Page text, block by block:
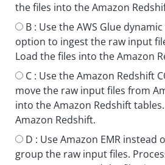
the files into the Amazon
B : Use the AWS Glue
option to ingest the raw input
Load the files into the Amazon
C : Use the Amazon Redshift
move the raw input files from
into the Amazon Redshift
Amazon Redshift.
D : Use Amazon EMR instead
group the raw input files.